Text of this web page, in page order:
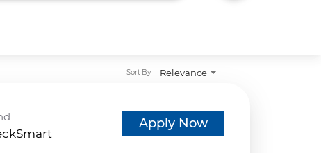
Relevance
Sort By
Apply Now